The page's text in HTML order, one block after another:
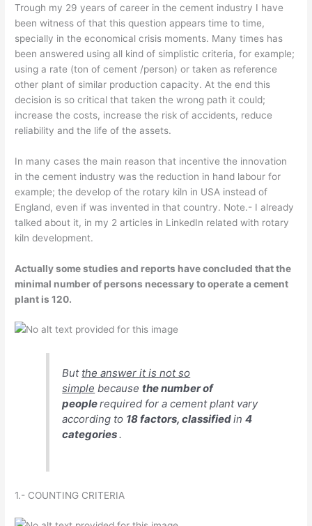
Trough my 29 years of career in the cement industry I have
been witness of that this question appears time to time,
specially in the economical crisis moments. Many times has
been answered using all kind of simplistic criteria, for example;
using a rate (ton of cement /person) or taken as reference
other plant of similar production capacity. At the end this
decision is so critical that taken the wrong path it could;
increase the costs, increase the risk of accidents, reduce
reliability and the life of the assets.
In many cases the main reason that incentive the innovation
in the cement industry was the reduction in hand labour for
example; the develop of the rotary kiln in USA instead of
England, even if was invented in that country. Note.- I already
talked about it, in my 2 articles in LinkedIn related with rotary
kiln development.
Actually some studies and reports have concluded that the
minimal number of persons necessary to operate a cement
plant is 120.
But the answer it is not so
simple because the number of
peoplerequired for a cement plant vary
according to 18 factors, classifiedin4
categories.
1.- COUNTING CRITERIA